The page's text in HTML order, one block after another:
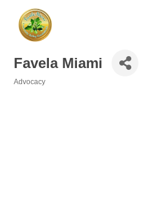
Favela Miami
Advocacy